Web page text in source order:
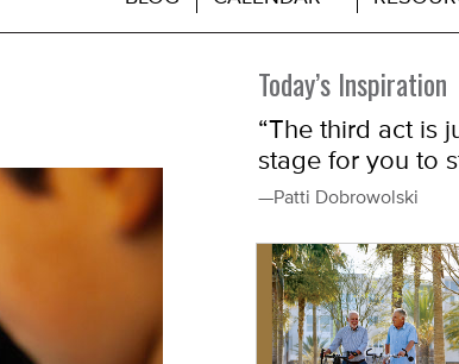
Today’s Inspiration
“The third act is
stage for you to
—Patti Dobrowolski